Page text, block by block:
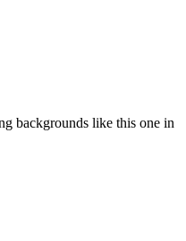
backgrounds like this one in